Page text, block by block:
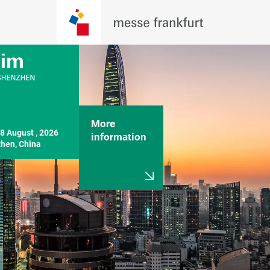
August , 2026
China
More
information